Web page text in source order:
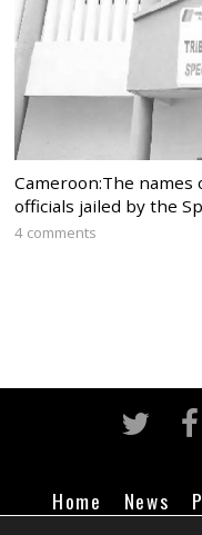
Cameroon:The names
officials jailed by the
4 comments
Home News